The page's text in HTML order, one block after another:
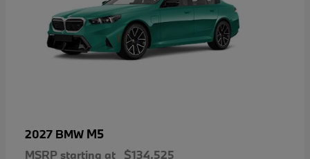
2027 BMW M5
MSRP starting at $134,525